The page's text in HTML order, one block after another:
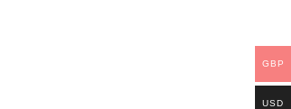
GBP
USD